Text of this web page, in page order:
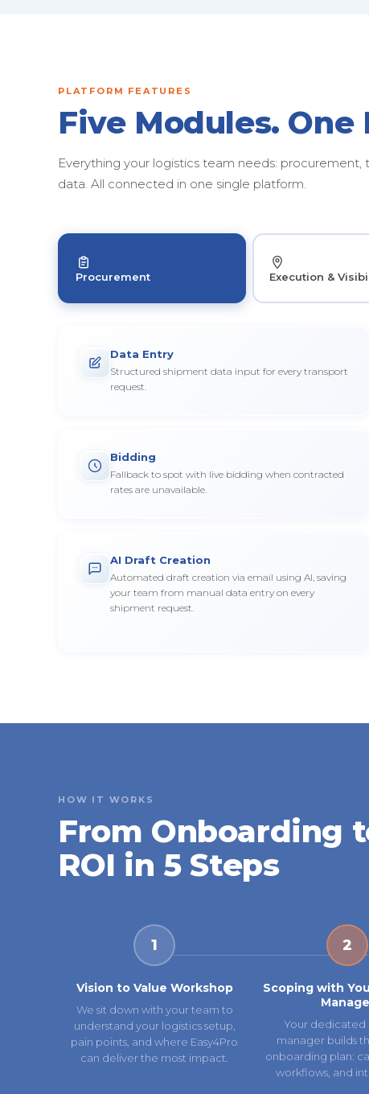
PLATFORM FEATURES
Five Modules.
Everything your logistics team needs: procurement,
data. All connected in one single platform.
Procurement Execution &
Data Entry
Structured shipment data input for every transport
request.
Bidding
Fallback to spot with live bidding when contracted
rates are unavailable.
AI Draft Creation
Automated draft creation via email using AI, saving
your team from manual data entry on every
shipment request.
HOW IT WORKS
From Onboarding
ROI in 5 Steps
1
Vision to Value Workshop
We sit down with your team to
understand your logistics setup,
pain points, and where Easy4Pro
can deliver the most impact.
2
Scoping with
Your dedicated
manager builds
onboarding plan:
workflows, and